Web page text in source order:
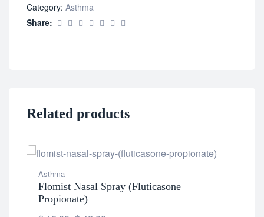
Category: Asthma
Share:
Related products
Asthma
Flomist Nasal Spray (Fluticasone
Propionate)